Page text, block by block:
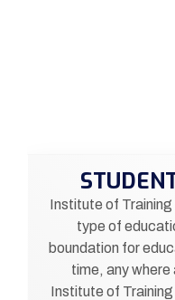
Institute of
type of
boundation for
time, any where
Institute of